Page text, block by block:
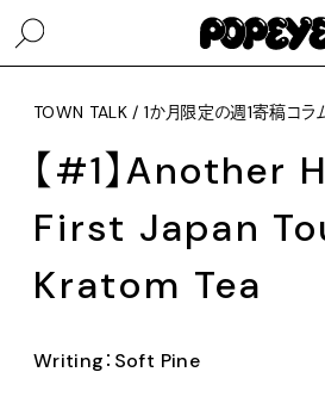
TOWN TALK / 1か月限定の週1寄稿コラ
【#1】Another
First Japan
Kratom Tea
Writing：Soft Pine